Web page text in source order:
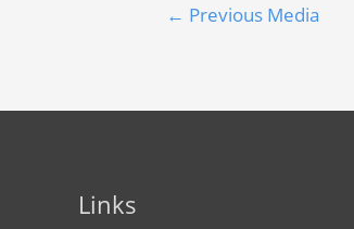
← Previous Media
Links